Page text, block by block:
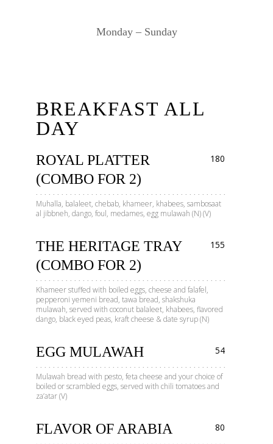
Monday – Sunday
BREAKFAST ALL
DAY
ROYAL PLATTER
(COMBO FOR 2)
180
Muhalla, balaleet, chebab, khameer, khabees, sambosaat
al jibbneh, dango, foul, medames, egg mulawah (N) (V)
THE HERITAGE TRAY
(COMBO FOR 2)
155
Khameer stuffed with boiled eggs, cheese and falafel,
pepperoni yemeni bread, tawa bread, shakshuka
mulawah, served with coconut balaleet, khabees, flavored
dango, black eyed peas, kraft cheese & date syrup (N)
EGG MULAWAH 54
Mulawah bread with pesto, feta cheese and your choice of
boiled or scrambled eggs, served with chili tomatoes and
za’atar (V)
FLAVOR OF ARABIA 80